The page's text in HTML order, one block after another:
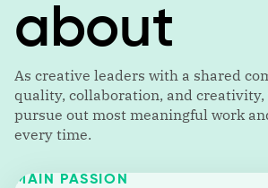
about
As creative leaders with a shared
quality, collaboration, and
pursue out most meaningful work
every time.
MAIN PASSION